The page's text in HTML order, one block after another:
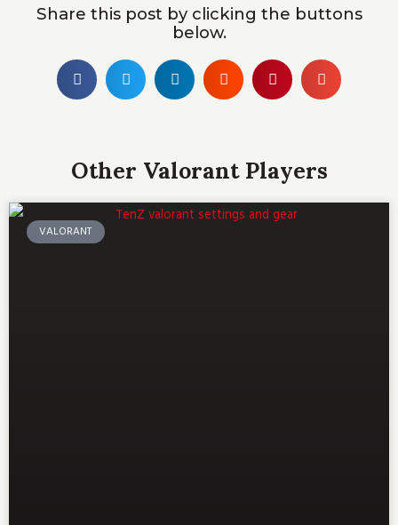
Share this post by clicking the buttons
below.
Other Valorant Players
VALORANT